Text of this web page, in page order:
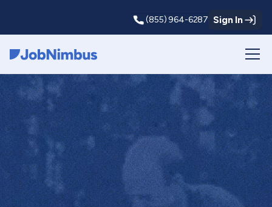
(855) 964-6287 Sign In